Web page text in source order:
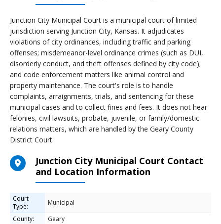
Junction City Municipal Court is a municipal court of limited
jurisdiction serving Junction City, Kansas. It adjudicates
violations of city ordinances, including traffic and parking
offenses; misdemeanor-level ordinance crimes (such as DUI,
disorderly conduct, and theft offenses defined by city code);
and code enforcement matters like animal control and
property maintenance. The court's role is to handle
complaints, arraignments, trials, and sentencing for these
municipal cases and to collect fines and fees. It does not hear
felonies, civil lawsuits, probate, juvenile, or family/domestic
relations matters, which are handled by the Geary County
District Court.
Junction City Municipal Court Contact
and Location Information
Court
Type:
Municipal
County:
Geary